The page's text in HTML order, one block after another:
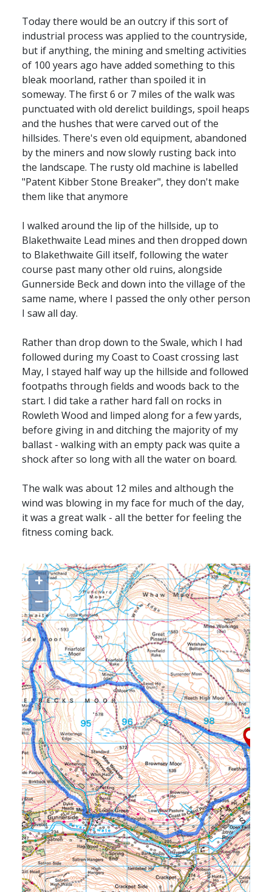
Today there would be an outcry if this sort of
industrial process was applied to the countryside,
but if anything, the mining and smelting activities
of 100 years ago have added something to this
bleak moorland, rather than spoiled it in
someway. The first 6 or 7 miles of the walk was
punctuated with old derelict buildings, spoil heaps
and the hushes that were carved out of the
hillsides. There's even old equipment, abandoned
by the miners and now slowly rusting back into
the landscape. The rusty old machine is labelled
"Patent Kibber Stone Breaker", they don't make
them like that anymore
I walked around the lip of the hillside, up to
Blakethwaite Lead mines and then dropped down
to Blakethwaite Gill itself, following the water
course past many other old ruins, alongside
Gunnerside Beck and down into the village of the
same name, where I passed the only other person
I saw all day.
Rather than drop down to the Swale, which I had
followed during my Coast to Coast crossing last
May, I stayed half way up the hillside and followed
footpaths through fields and woods back to the
start. I did take a rather hard fall on rocks in
Rowleth Wood and limped along for a few yards,
before giving in and ditching the majority of my
ballast - walking with an empty pack was quite a
shock after so long with all the water on board.
The walk was about 12 miles and although the
wind was blowing in my face for much of the day,
it was a great walk - all the better for feeling the
fitness coming back.
+
−